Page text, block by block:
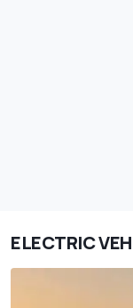
ELECTRIC